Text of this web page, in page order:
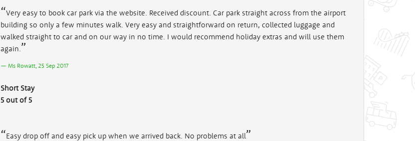
Very easy to book car park via the website. Received discount. Car park straight across from the airport
building so only a few minutes walk. Very easy and straightforward on return, collected luggage and
walked straight to car and on our way in no time. I would recommend holiday extras and will use them
again.
Ms Rowatt, 25 Sep 2017
Short Stay
5 out of 5
Easy drop off and easy pick up when we arrived back. No problems at all